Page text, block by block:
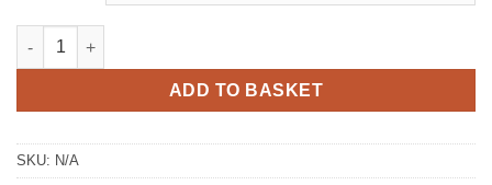
Zolpidem Sandoz 10mg quantity
ADD TO BASKET
SKU: N/A